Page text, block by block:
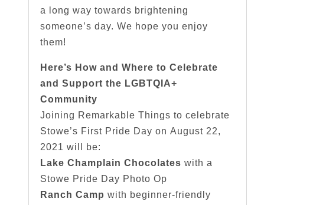
a long way towards brightening
someone’s day. We hope you enjoy
them!
Here’s How and Where to Celebrate
and Support the LGBTQIA+
Community
Joining Remarkable Things to celebrate
Stowe’s First Pride Day on August 22,
2021 will be:
Lake Champlain Chocolates with a
Stowe Pride Day Photo Op
Ranch Camp with beginner-friendly